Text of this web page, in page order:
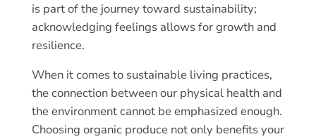
is part of the journey toward sustainability;
acknowledging feelings allows for growth and
resilience.
When it comes to sustainable living practices,
the connection between our physical health and
the environment cannot be emphasized enough.
Choosing organic produce not only benefits your